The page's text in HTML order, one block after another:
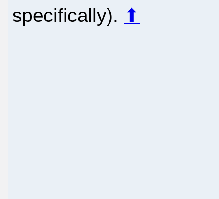
specifically). ⬆